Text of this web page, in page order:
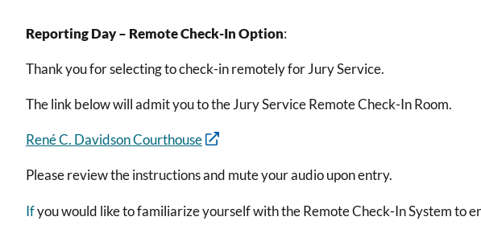
Reporting Day – Remote Check-In Option:
Thank you for selecting to check-in remotely for Jury Service.
The link below will admit you to the Jury Service Remote Check-In Room.
René C. Davidson Courthouse
Please review the instructions and mute your audio upon entry.
Ifyou would like to familiarize yourself with the Remote Check-In System to